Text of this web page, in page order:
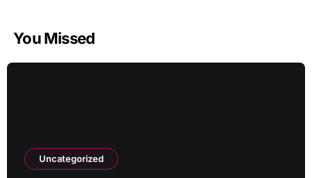
You Missed
Uncategorized